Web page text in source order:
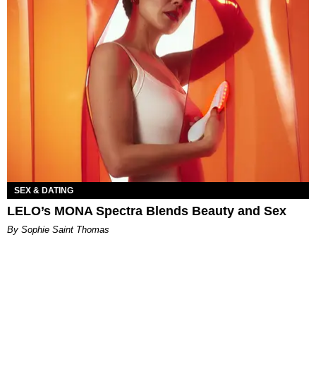
SEX & DATING
LELO’s MONA Spectra Blends Beauty and Sex
By Sophie Saint Thomas